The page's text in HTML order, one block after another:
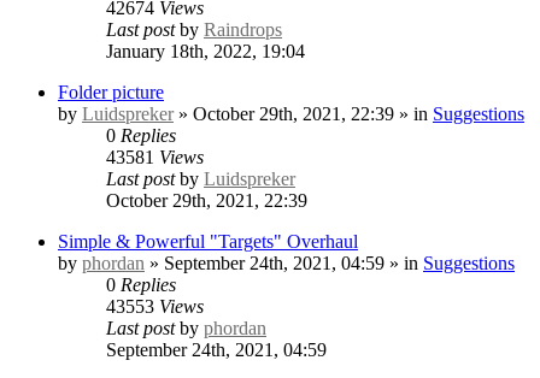
42674 Views
Last postby Raindrops
January 18th, 2022, 19:04
Folder picture
by Luidspreker» October 29th, 2021, 22:39 » in Suggestions
0 Replies
43581 Views
Last postby Luidspreker
October 29th, 2021, 22:39
Simple & Powerful "Targets" Overhaul
by phordan » September 24th, 2021, 04:59 » in Suggestions
0 Replies
43553 Views
Last postby phordan
September 24th, 2021, 04:59